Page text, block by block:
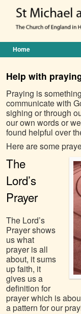
Home
Help with
Praying is
communicate with
sighing or through
our own words or
found helpful over
Here are some
The
Lord’s
Prayer
The Lord’s
Prayer shows
us what
prayer is all
about, it sums
up faith, it
gives us a
definition for
prayer which is
a pattern for our